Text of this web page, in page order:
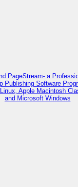
PageStream- a
Publishing Software
Apple Macintosh
and Microsoft Windows